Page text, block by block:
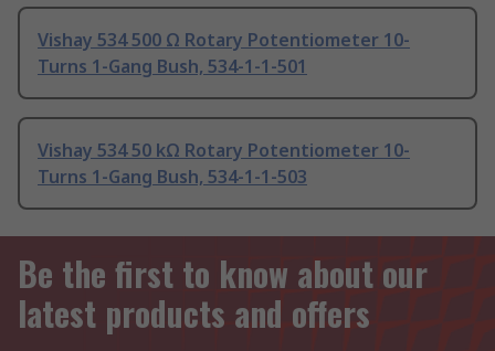
Vishay 534 500 Ω Rotary Potentiometer 10-
Turns 1-Gang Bush, 534-1-1-501
Vishay 534 50 kΩ Rotary Potentiometer 10-
Turns 1-Gang Bush, 534-1-1-503
Be the first to know about our
latest products and offers